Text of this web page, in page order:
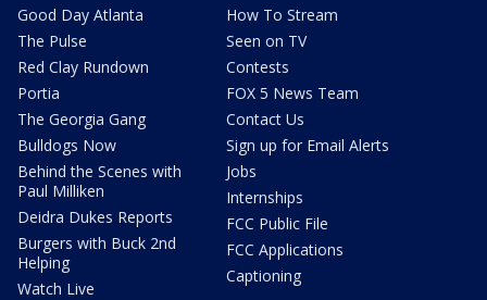
Good Day Atlanta
The Pulse
Red Clay Rundown
Portia
The Georgia Gang
Bulldogs Now
Behind the Scenes with
Paul Milliken
Deidra Dukes Reports
Burgers with Buck 2nd
Helping
Watch Live
How To Stream
Seen on TV
Contests
FOX 5 News Team
Contact Us
Sign up for Email Alerts
Jobs
Internships
FCC Public File
FCC Applications
Captioning